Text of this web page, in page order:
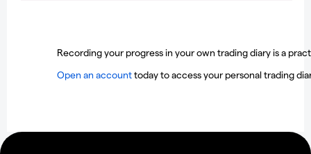
Recording your progress in your own trading diary is a
Open an accounttoday to access your personal trading